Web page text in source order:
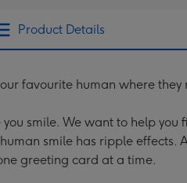
Product Details
favourite human where
you smile. We want to help
smile has ripple
greeting card at a time.